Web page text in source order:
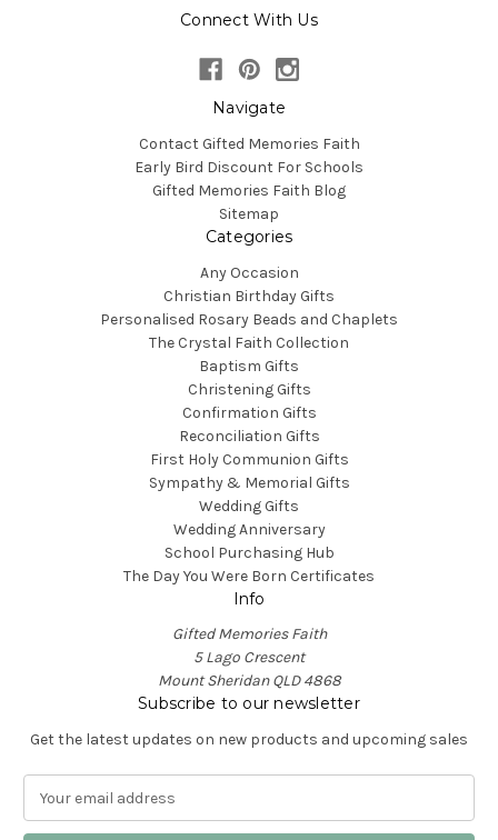
Connect With Us
Navigate
Contact Gifted Memories Faith
Early Bird Discount For Schools
Gifted Memories Faith Blog
Sitemap
Categories
Any Occasion
Christian Birthday Gifts
Personalised Rosary Beads and Chaplets
The Crystal Faith Collection
Baptism Gifts
Christening Gifts
Confirmation Gifts
Reconciliation Gifts
First Holy Communion Gifts
Sympathy & Memorial Gifts
Wedding Gifts
Wedding Anniversary
School Purchasing Hub
The Day You Were Born Certificates
Info
Gifted Memories Faith
5 Lago Crescent
Mount Sheridan QLD 4868
Subscribe to our newsletter
Get the latest updates on new products and upcoming sales
a